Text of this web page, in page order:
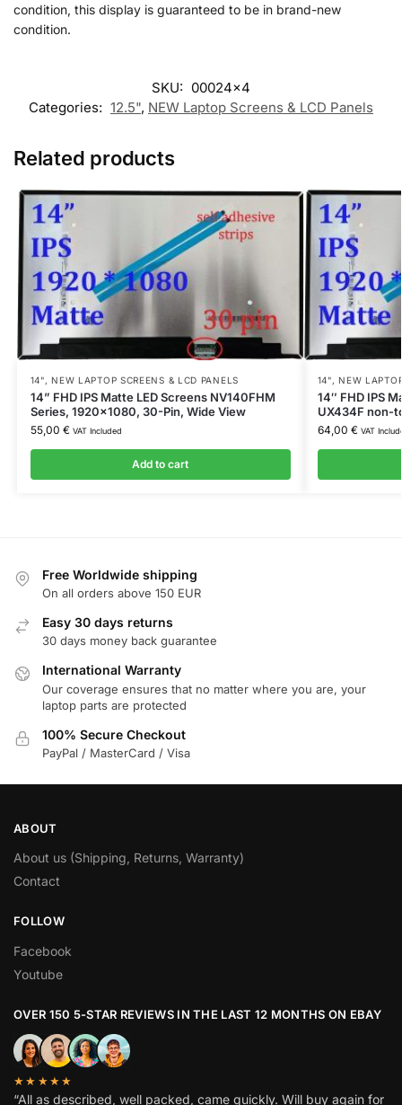
condition, this display is guaranteed to be in brand-new
condition.
SKU: 00024x4
Categories: 12.5", NEW Laptop Screens & LCD Panels
Related products
14",NEW LAPTOP SCREENS & LCD PANELS
14” FHD IPS Matte LED Screens NV140FHM
Series, 1920×1080, 30-Pin, Wide View
55,00 € VAT Included
Add to cart
14",NEW
14″ FHD IPS
UX434F non-
64,00 € VAT
Free Worldwide shipping
On all orders above 150 EUR
Easy 30 days returns
30 days money back guarantee
International Warranty
Our coverage ensures that no matter where you are, your
laptop parts are protected
100% Secure Checkout
PayPal / MasterCard / Visa
ABOUT
About us (Shipping, Returns, Warranty)
Contact
FOLLOW
Facebook
Youtube
OVER 150 5-STAR REVIEWS IN THE LAST 12 MONTHS ON EBAY
★★★★★
“All as described, well packed, came quickly. Will buy again for